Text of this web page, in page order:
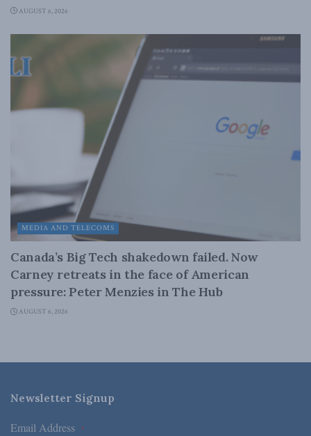
AUGUST 6, 2026
MEDIA AND TELECOMS
Canada’s Big Tech shakedown failed. Now
Carney retreats in the face of American
pressure: Peter Menzies in The Hub
AUGUST 6, 2026
Newsletter Signup
Email Address *